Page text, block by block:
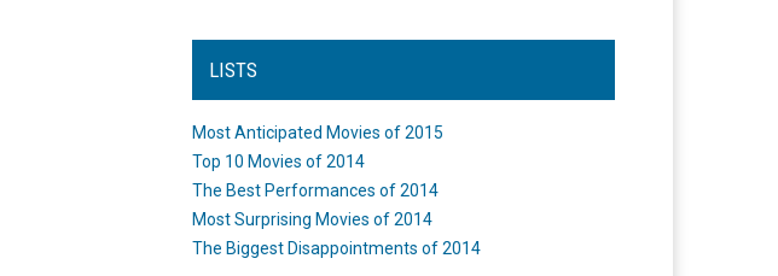
LISTS
Most Anticipated Movies of 2015
Top 10 Movies of 2014
The Best Performances of 2014
Most Surprising Movies of 2014
The Biggest Disappointments of 2014